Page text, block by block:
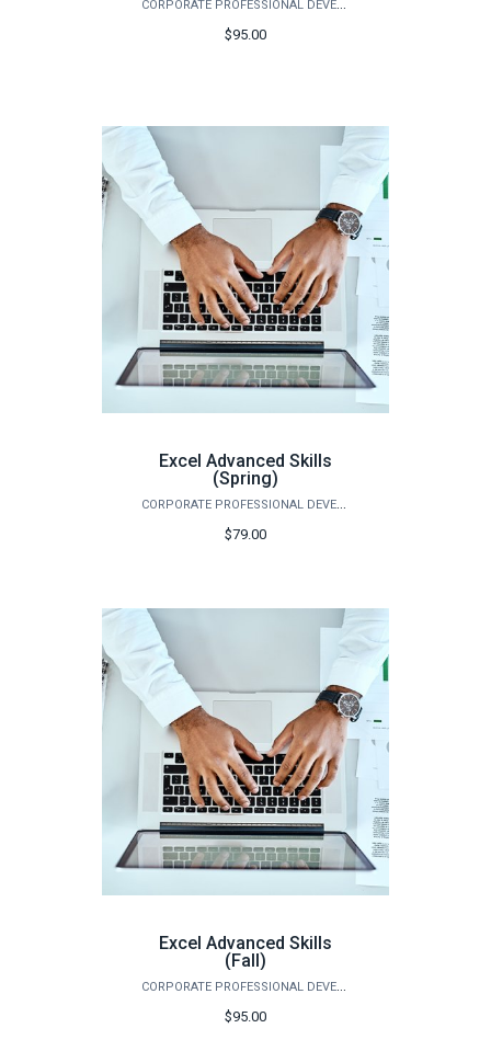
CORPORATE PROFESSIONAL DEVELOPMENT
$95.00
Excel Advanced Skills
(Spring)
CORPORATE PROFESSIONAL DEVELOPMENT
$79.00
Excel Advanced Skills
(Fall)
CORPORATE PROFESSIONAL DEVELOPMENT
$95.00